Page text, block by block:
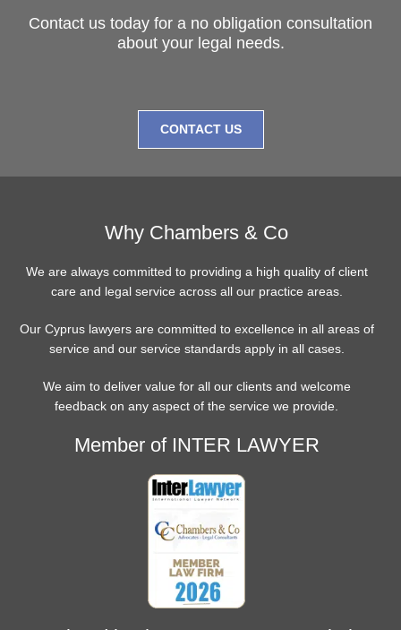
Contact us today for a no obligation consultation
about your legal needs.
CONTACT US
Why Chambers & Co
We are always committed to providing a high quality of client
care and legal service across all our practice areas.
Our Cyprus lawyers are committed to excellence in all areas of
service and our service standards apply in all cases.
We aim to deliver value for all our clients and welcome
feedback on any aspect of the service we provide.
Member of INTER LAWYER